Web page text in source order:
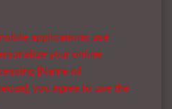
applications use
your online
[Name of
you agree to use the